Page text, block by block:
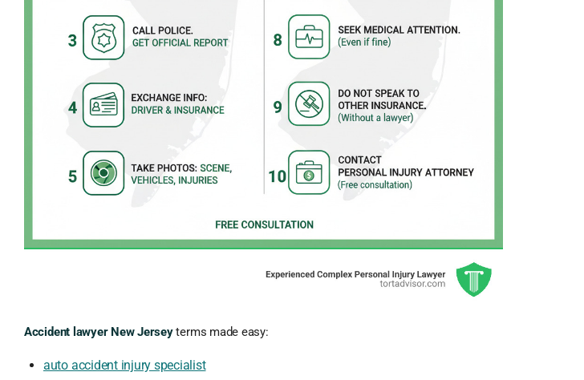
Accident lawyer New Jerseyterms made easy:
auto accident injury specialist